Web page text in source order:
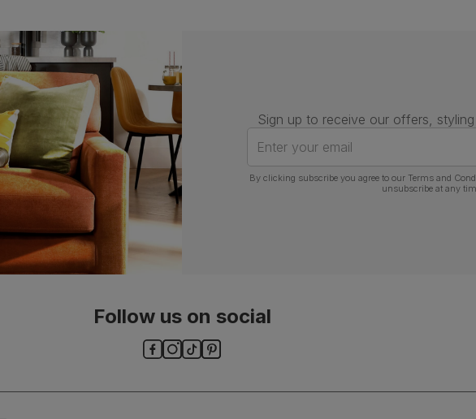
Sign up to receive our offers,
Enter your email
By clicking subscribe you agree to our Terms and
unsubscribe at any
Follow us on social